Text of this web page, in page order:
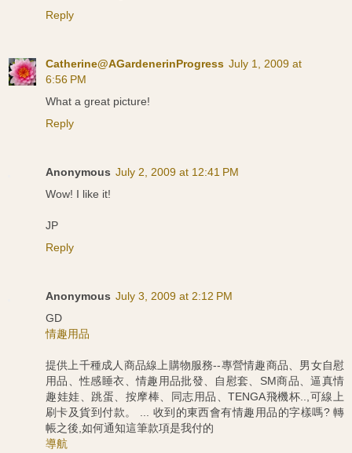
Reply
Catherine@AGardenerinProgress July 1, 2009 at
6:56 PM
What a great picture!
Reply
Anonymous July 2, 2009 at 12:41 PM
Wow! I like it!
JP
Reply
Anonymous July 3, 2009 at 2:12 PM
GD
情趣用品
提供上千種成人商品線上購物服務--專營情趣商品、男女自慰
用品、性感睡衣、情趣用品批發、自慰套、SM商品、逼真情
趣娃娃、跳蛋、按摩棒、同志用品、TENGA飛機杯..,可線上
刷卡及貨到付款。 ... 收到的東西會有情趣用品的字樣嗎? 轉
帳之後,如何通知這筆款項是我付的
導航